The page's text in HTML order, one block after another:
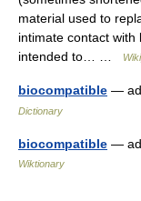
material used to
intimate contact
intended to… …
biocompatible —
Dictionary
biocompatible —
Wiktionary